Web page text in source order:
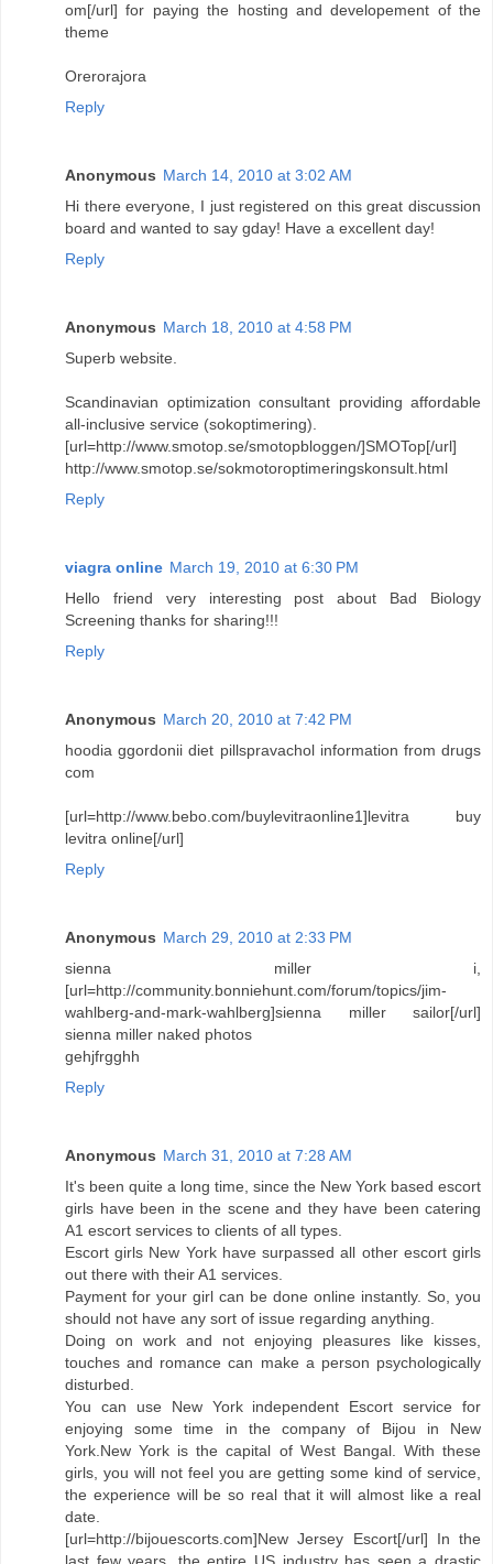
om[/url] for paying the hosting and developement of the
theme
Orerorajora
Reply
Anonymous March 14, 2010 at 3:02 AM
Hi there everyone, I just registered on this great discussion
board and wanted to say gday! Have a excellent day!
Reply
Anonymous March 18, 2010 at 4:58 PM
Superb website.
Scandinavian optimization consultant providing affordable
all-inclusive service (sokoptimering).
[url=http://www.smotop.se/smotopbloggen/]SMOTop[/url]
http://www.smotop.se/sokmotoroptimeringskonsult.html
Reply
viagra online March 19, 2010 at 6:30 PM
Hello friend very interesting post about Bad Biology
Screening thanks for sharing!!!
Reply
Anonymous March 20, 2010 at 7:42 PM
hoodia ggordonii diet pillspravachol information from drugs
com
[url=http://www.bebo.com/buylevitraonline1]levitra buy
levitra online[/url]
Reply
Anonymous March 29, 2010 at 2:33 PM
sienna miller i,
[url=http://community.bonniehunt.com/forum/topics/jim-
wahlberg-and-mark-wahlberg]sienna miller sailor[/url]
sienna miller naked photos
gehjfrgghh
Reply
Anonymous March 31, 2010 at 7:28 AM
It's been quite a long time, since the New York based escort
girls have been in the scene and they have been catering
A1 escort services to clients of all types.
Escort girls New York have surpassed all other escort girls
out there with their A1 services.
Payment for your girl can be done online instantly. So, you
should not have any sort of issue regarding anything.
Doing on work and not enjoying pleasures like kisses,
touches and romance can make a person psychologically
disturbed.
You can use New York independent Escort service for
enjoying some time in the company of Bijou in New
York.New York is the capital of West Bangal. With these
girls, you will not feel you are getting some kind of service,
the experience will be so real that it will almost like a real
date.
[url=http://bijouescorts.com]New Jersey Escort[/url] In the